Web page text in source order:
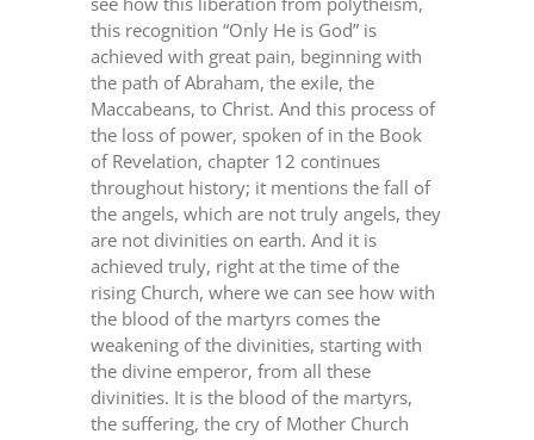
this recognition “Only He is God” is
achieved with great pain, beginning with
the path of Abraham, the exile, the
Maccabeans, to Christ. And this process of
the loss of power, spoken of in the Book
of Revelation, chapter 12 continues
throughout history; it mentions the fall of
the angels, which are not truly angels, they
are not divinities on earth. And it is
achieved truly, right at the time of the
rising Church, where we can see how with
the blood of the martyrs comes the
weakening of the divinities, starting with
the divine emperor, from all these
divinities. It is the blood of the martyrs,
the suffering, the cry of Mother Church